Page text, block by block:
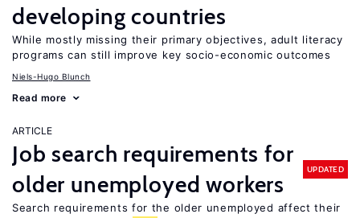
developing countries
While mostly missing their primary objectives, adult literacy
programs can still improve key socio-economic outcomes
Niels-Hugo Blunch
Read more
ARTICLE
Job search requirements for
older unemployed workers
UPDATED
Search requirements for the older unemployed affect their